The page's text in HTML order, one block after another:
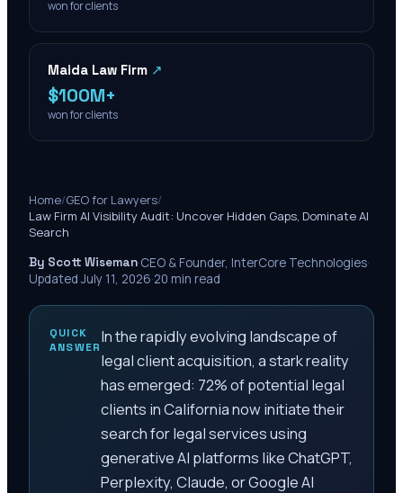
won for clients
Maida Law Firm ↗
$100M+
won for clients
Home/GEO for Lawyers/
Law Firm AI Visibility Audit: Uncover Hidden Gaps, Dominate AI
Search
By Scott Wiseman·CEO & Founder, InterCore Technologies·
Updated July 11, 2026·20 min read
QUICK
ANSWER
In the rapidly evolving landscape of
legal client acquisition, a stark reality
has emerged: 72% of potential legal
clients in California now initiate their
search for legal services using
generative AI platforms like ChatGPT,
Perplexity, Claude, or Google AI